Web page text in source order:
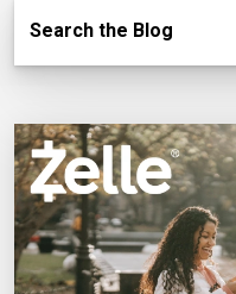
Search the Blog